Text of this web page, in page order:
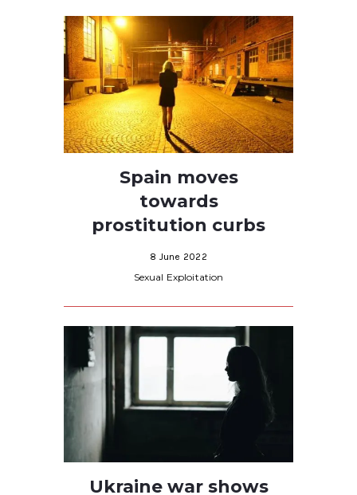
Spain moves
towards
prostitution curbs
8 June 2022
Sexual Exploitation
Ukraine war shows